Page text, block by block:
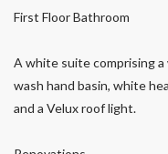
First Floor Bathroom
A white suite comprising a
wash hand basin, white
and a Velux roof light.